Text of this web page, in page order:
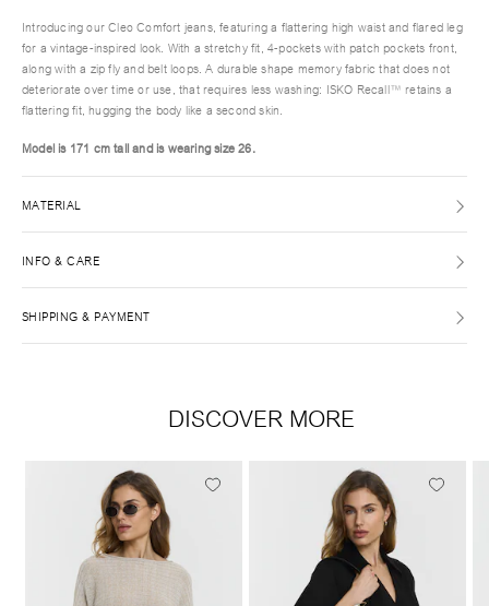
Introducing our Cleo Comfort jeans, featuring a flattering high waist and flared leg
for a vintage-inspired look. With a stretchy fit, 4-pockets with patch pockets front,
along with a zip fly and belt loops. A durable shape memory fabric that does not
deteriorate over time or use, that requires less washing: ISKO Recall™ retains a
flattering fit, hugging the body like a second skin.
Model is 171 cm tall and is wearing size26.
MATERIAL
INFO & CARE
SHIPPING & PAYMENT
DISCOVER MORE